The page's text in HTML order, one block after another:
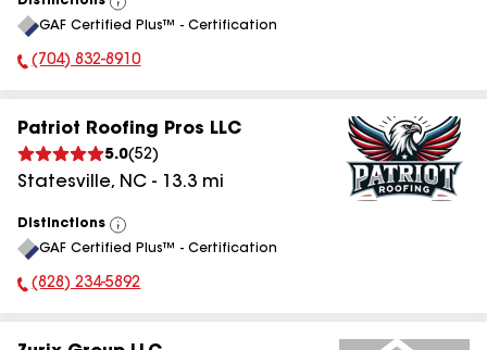
View
All
GAF Certified Plus™ - Certification
Phone Number:
(704) 832-8910
Patriot Roofing Pros LLC
5.0(52)
Statesville, NC - 13.3 mi
Distinctions
View
All
GAF Certified Plus™ - Certification
Phone Number:
(828) 234-5892